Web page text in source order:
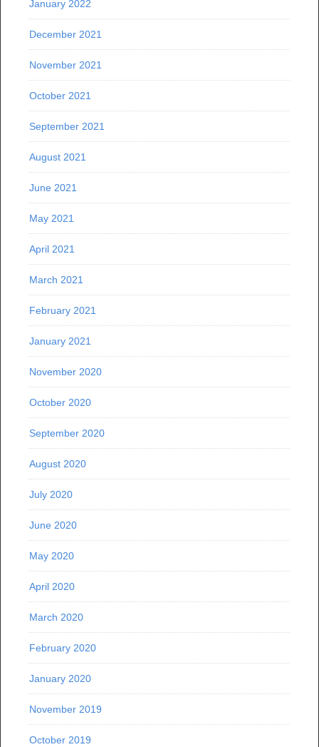
January 2022
December 2021
November 2021
October 2021
September 2021
August 2021
June 2021
May 2021
April 2021
March 2021
February 2021
January 2021
November 2020
October 2020
September 2020
August 2020
July 2020
June 2020
May 2020
April 2020
March 2020
February 2020
January 2020
November 2019
October 2019